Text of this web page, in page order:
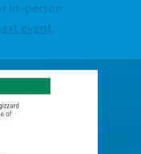
in-person
event.